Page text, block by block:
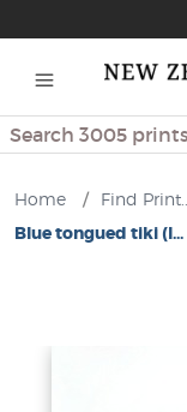
Search
Home / Find Print...
Blue tongued tiki (l...